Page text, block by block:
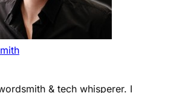
& tech whisperer. I